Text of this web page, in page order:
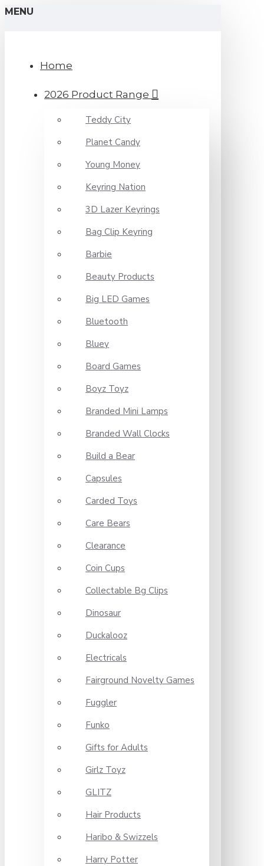
MENU
Home
2026 Product Range
Teddy City
Planet Candy
Young Money
Keyring Nation
3D Lazer Keyrings
Bag Clip Keyring
Barbie
Beauty Products
Big LED Games
Bluetooth
Bluey
Board Games
Boyz Toyz
Branded Mini Lamps
Branded Wall Clocks
Build a Bear
Capsules
Carded Toys
Care Bears
Clearance
Coin Cups
Collectable Bg Clips
Dinosaur
Duckalooz
Electricals
Fairground Novelty Games
Fuggler
Funko
Gifts for Adults
Girlz Toyz
GLITZ
Hair Products
Haribo & Swizzels
Harry Potter